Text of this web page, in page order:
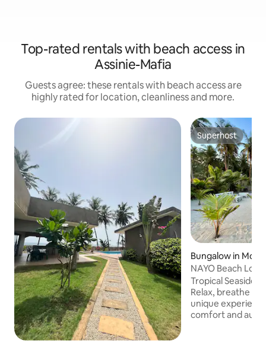
Top-rated rentals with beach access in
Assinie-Mafia
Guests agree: these rentals with beach access are
highly rated for location, cleanliness and more.
Superhost
Superhost
Bungalow in
NAYO Beach
and Freedom.
Tropical Seaside
Relax, breathe in
unique
comfort and